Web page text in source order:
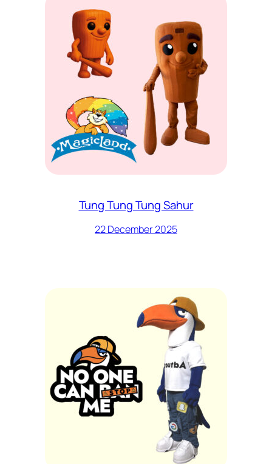
Tung Tung Tung Sahur
22 December 2025